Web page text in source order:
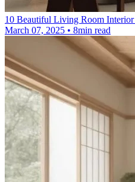
10 Beautiful Living Room
March 07, 2025 • 8min read